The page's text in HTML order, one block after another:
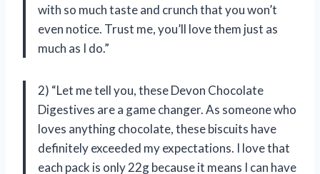
with so much taste and crunch that you won’t
even notice. Trust me, you’ll love them just as
much as I do.”
2) “Let me tell you, these Devon Chocolate
Digestives are a game changer. As someone who
loves anything chocolate, these biscuits have
definitely exceeded my expectations. I love that
each pack is only 22g because it means I can have